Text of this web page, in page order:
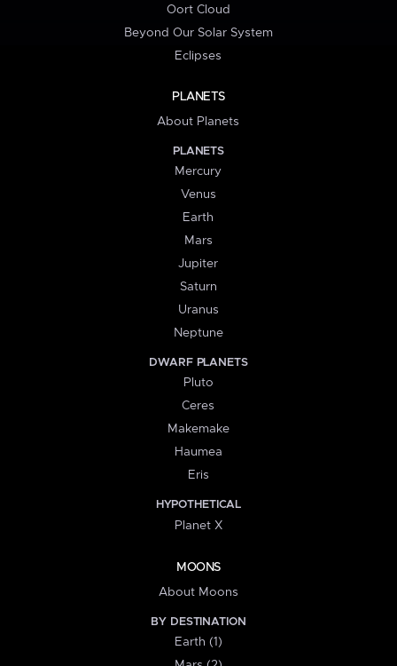
Oort Cloud
Beyond Our Solar System
Eclipses
PLANETS
About Planets
PLANETS
Mercury
Venus
Earth
Mars
Jupiter
Saturn
Uranus
Neptune
DWARF PLANETS
Pluto
Ceres
Makemake
Haumea
Eris
HYPOTHETICAL
Planet X
MOONS
About Moons
BY DESTINATION
Earth (1)